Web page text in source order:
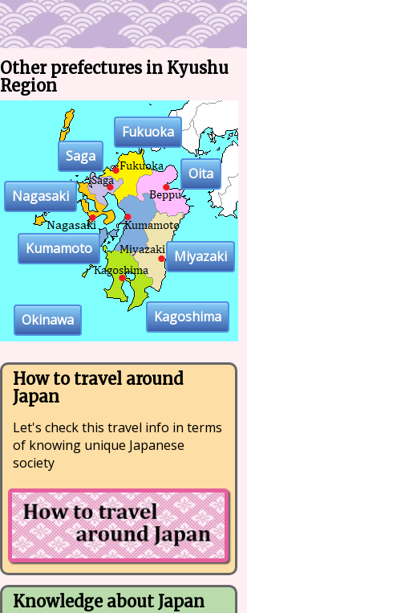
Other prefectures in Kyushu
Region
Fukuoka
Saga
Nagasaki
Kumamoto
Oita
Miyazaki
Kagoshima
Okinawa
How to travel around
Japan
Let's check this travel info in terms
of knowing unique Japanese
society
Knowledge about Japan